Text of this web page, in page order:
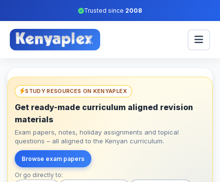
Trusted since 2008
STUDY RESOURCES ON KENYAPLEX
Get ready-made curriculum aligned revision
materials
Exam papers, notes, holiday assignments and topical
questions – all aligned to the Kenyan curriculum.
Browse exam papers
Or go directly to: